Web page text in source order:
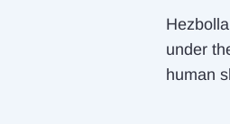
under
human